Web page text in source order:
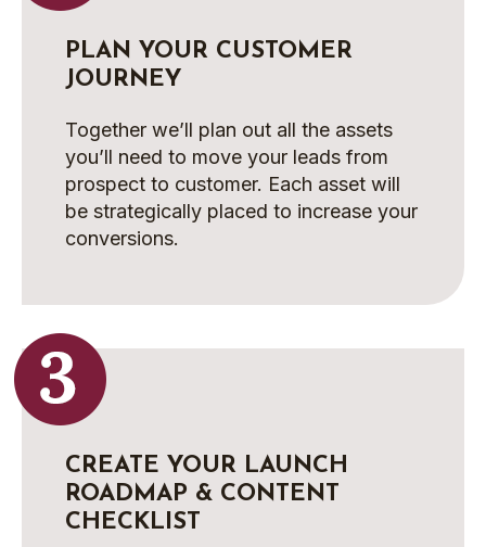
PLAN YOUR CUSTOMER
JOURNEY
Together we’ll plan out all the assets
you’ll need to move your leads from
prospect to customer. Each asset will
be strategically placed to increase your
conversions.
CREATE YOUR LAUNCH
ROADMAP & CONTENT
CHECKLIST